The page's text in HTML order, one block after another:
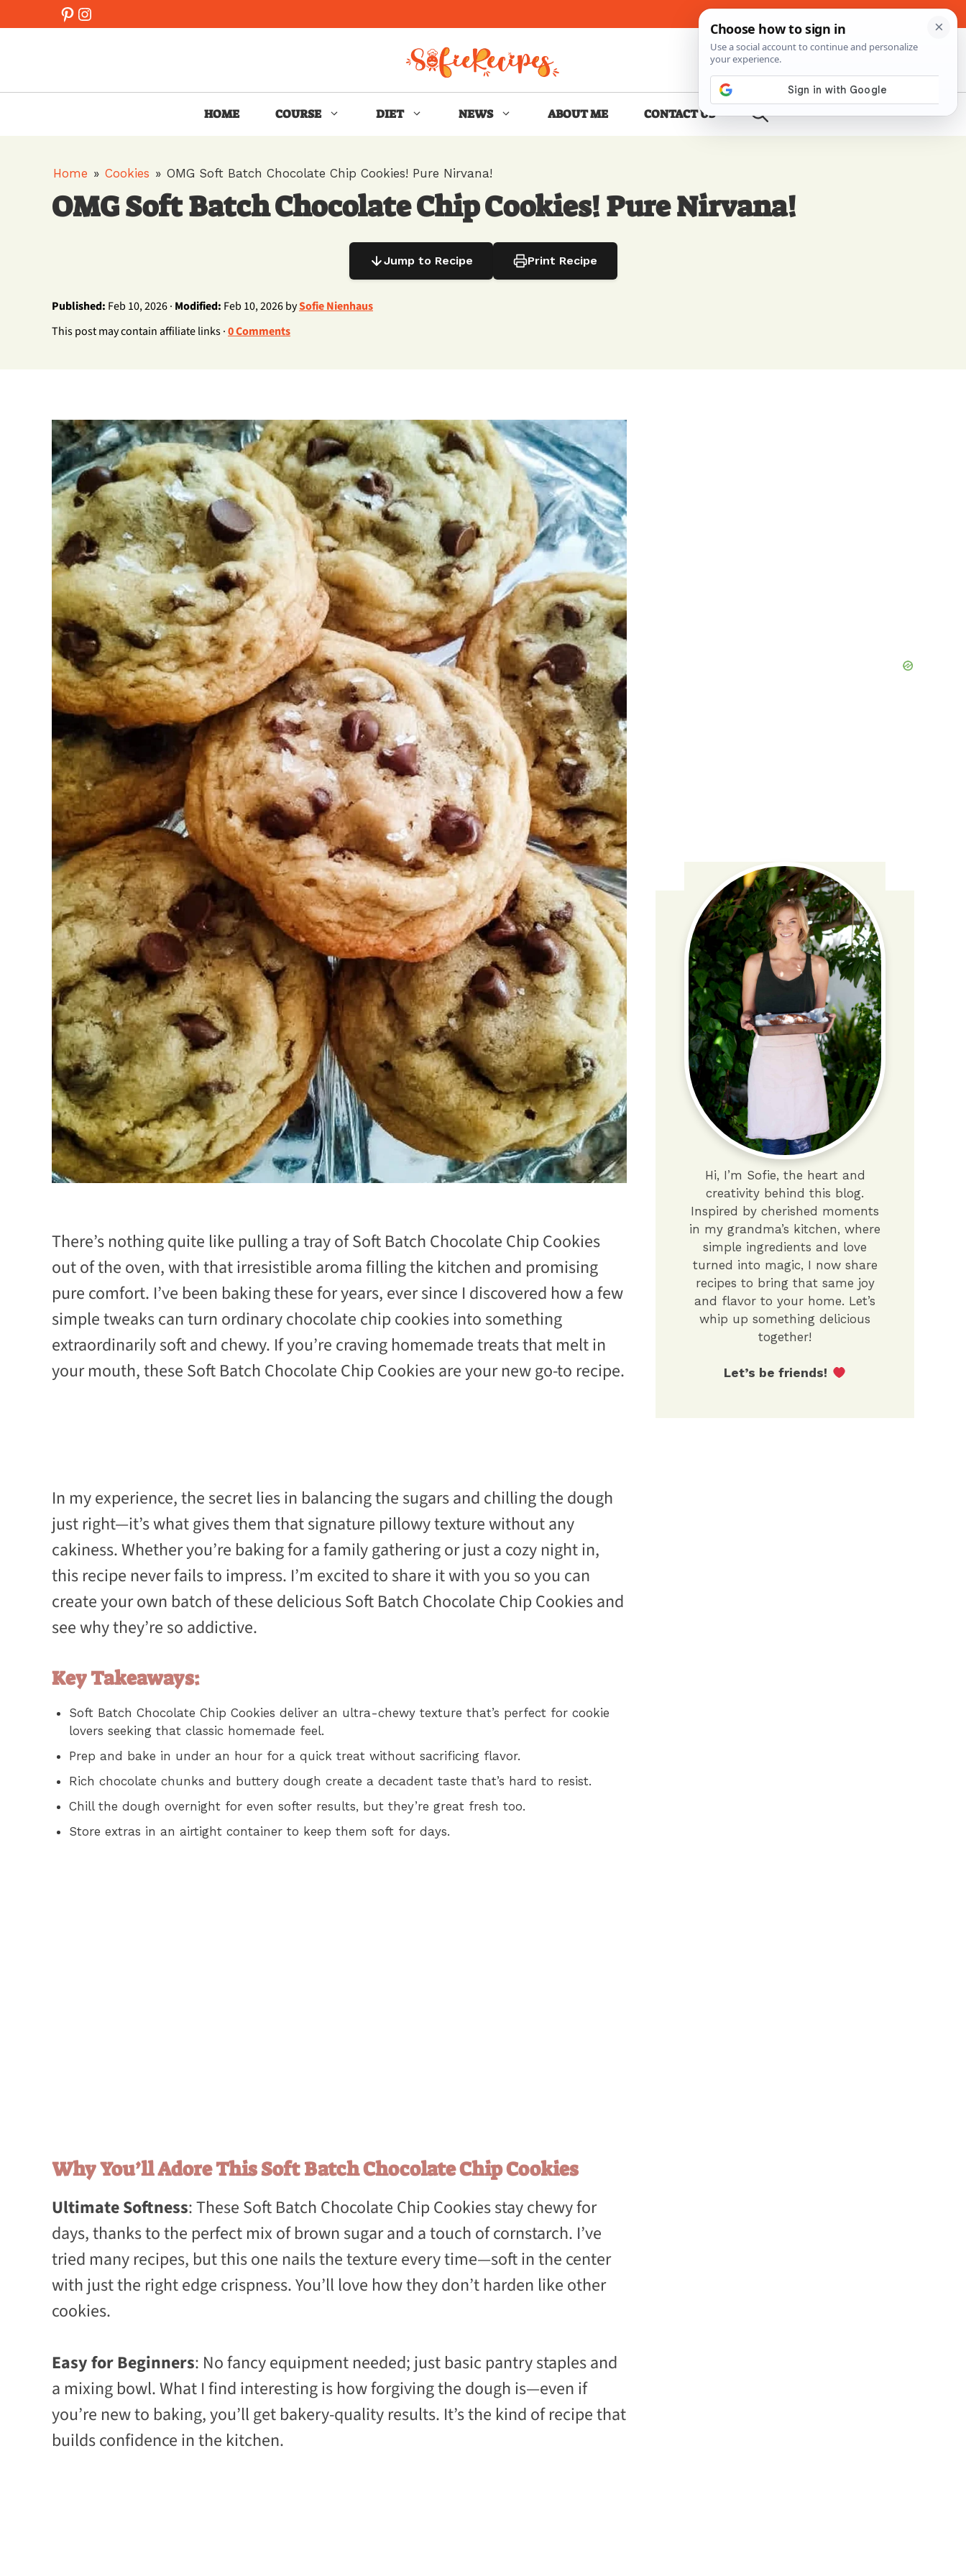
to
Pinterest
Instagram
HOME COURSE DIET NEWS ABOUT ME CONTACT US
Home » Cookies » OMG Soft Batch Chocolate Chip Cookies! Pure Nirvana!
OMG Soft Batch Chocolate Chip Cookies! Pure Nirvana!
Jump to Recipe Print Recipe
Published: Feb 10, 2026 · Modified: Feb 10, 2026 bySofie Nienhaus
This post may contain affiliate links ·0 Comments
There’s nothing quite like pulling a tray of Soft Batch Chocolate Chip Cookies
out of the oven, with that irresistible aroma filling the kitchen and promising
pure comfort. I’ve been baking these for years, ever since I discovered how a few
simple tweaks can turn ordinary chocolate chip cookies into something
extraordinarily soft and chewy. If you’re craving homemade treats that melt in
your mouth, these Soft Batch Chocolate Chip Cookies are your new go-to recipe.
In my experience, the secret lies in balancing the sugars and chilling the dough
just right—it’s what gives them that signature pillowy texture without any
cakiness. Whether you’re baking for a family gathering or just a cozy night in,
this recipe never fails to impress. I’m excited to share it with you so you can
create your own batch of these delicious Soft Batch Chocolate Chip Cookies and
see why they’re so addictive.
Key Takeaways:
Soft Batch Chocolate Chip Cookies deliver an ultra-chewy texture that’s perfect for cookie
lovers seeking that classic homemade feel.
Prep and bake in under an hour for a quick treat without sacrificing flavor.
Rich chocolate chunks and buttery dough create a decadent taste that’s hard to resist.
Chill the dough overnight for even softer results, but they’re great fresh too.
Store extras in an airtight container to keep them soft for days.
Why You’ll Adore This Soft Batch Chocolate Chip Cookies
Ultimate Softness: These Soft Batch Chocolate Chip Cookies stay chewy for
days, thanks to the perfect mix of brown sugar and a touch of cornstarch. I’ve
tried many recipes, but this one nails the texture every time—soft in the center
with just the right edge crispness. You’ll love how they don’t harden like other
cookies.
Easy for Beginners: No fancy equipment needed; just basic pantry staples and
a mixing bowl. What I find interesting is how forgiving the dough is—even if
you’re new to baking, you’ll get bakery-quality results. It’s the kind of recipe that
builds confidence in the kitchen.
Hi, I’m Sofie, the heart and
creativity behind this blog.
Inspired by cherished moments
in my grandma’s kitchen, where
simple ingredients and love
turned into magic, I now share
recipes to bring that same joy
and flavor to your home. Let’s
whip up something delicious
together!
Let’s be friends!